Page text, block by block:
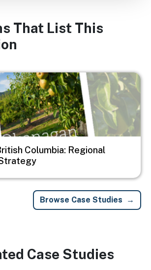
That List This
Columbia: Regional
Browse Case Studies
Case Studies